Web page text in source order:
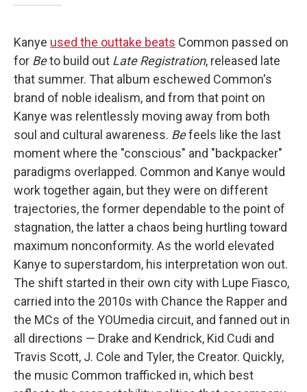
Kanye used the outtake beats Common passed on
for Beto build out Late Registration, released late
that summer. That album eschewed Common's
brand of noble idealism, and from that point on
Kanye was relentlessly moving away from both
soul and cultural awareness. Befeels like the last
moment where the "conscious" and "backpacker"
paradigms overlapped. Common and Kanye would
work together again, but they were on different
trajectories, the former dependable to the point of
stagnation, the latter a chaos being hurtling toward
maximum nonconformity. As the world elevated
Kanye to superstardom, his interpretation won out.
The shift started in their own city with Lupe Fiasco,
carried into the 2010s with Chance the Rapper and
the MCs of the YOUmedia circuit, and fanned out in
all directions — Drake and Kendrick, Kid Cudi and
Travis Scott, J. Cole and Tyler, the Creator. Quickly,
the music Common trafficked in, which best